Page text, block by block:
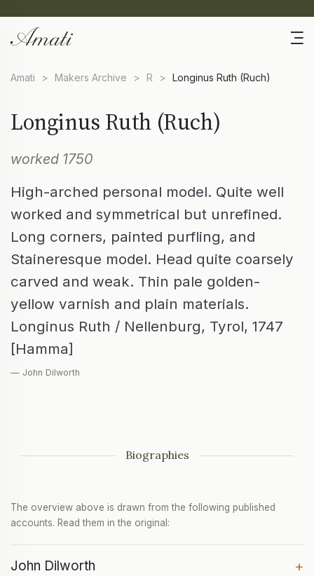
Amati > Makers Archive > R > Longinus Ruth (Ruch)
Longinus Ruth (Ruch)
worked 1750
High-arched personal model. Quite well
worked and symmetrical but unrefined.
Long corners, painted purfling, and
Staineresque model. Head quite coarsely
carved and weak. Thin pale golden-
yellow varnish and plain materials.
Longinus Ruth / Nellenburg, Tyrol, 1747
[Hamma]
— John Dilworth
Biographies
The overview above is drawn from the following published
accounts. Read them in the original:
John Dilworth +